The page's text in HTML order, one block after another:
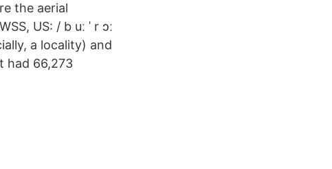
the aerial
US: / b uː ˈ r ɔː
a locality) and
had 66,273